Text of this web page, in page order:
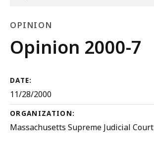
OPINION
Opinion
Opinion 2000-7
DATE:
11/28/2000
ORGANIZATION:
Massachusetts Supreme Judicial Court